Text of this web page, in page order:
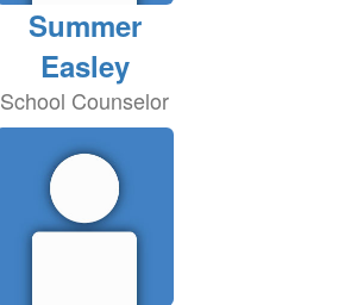
Summer
Easley
School Counselor